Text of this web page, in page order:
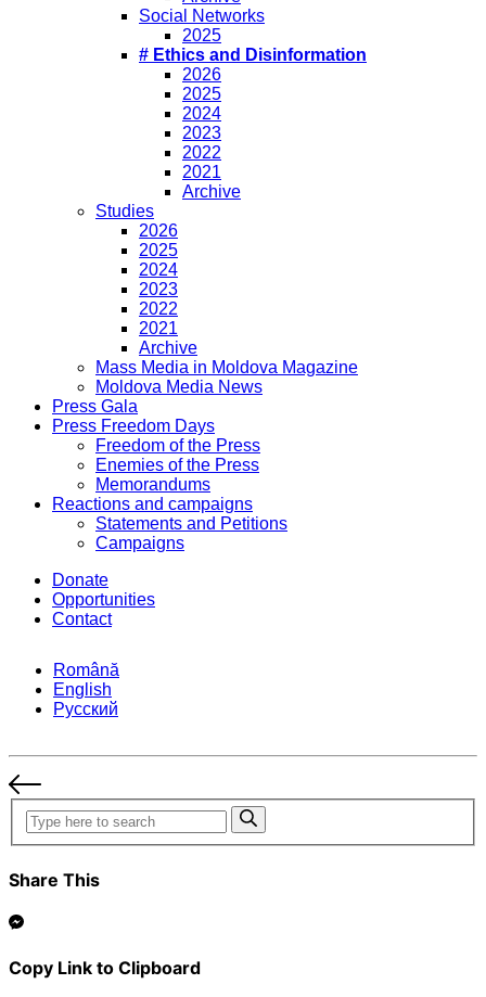
Social Networks
2025
# Ethics and Disinformation
2026
2025
2024
2023
2022
2021
Archive
Studies
2026
2025
2024
2023
2022
2021
Archive
Mass Media in Moldova Magazine
Moldova Media News
Press Gala
Press Freedom Days
Freedom of the Press
Enemies of the Press
Memorandums
Reactions and campaigns
Statements and Petitions
Campaigns
Donate
Opportunities
Contact
Română
English
Русский
Share This
Copy Link to Clipboard